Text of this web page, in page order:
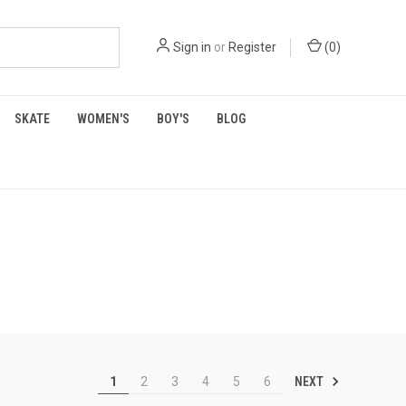
Sign in or Register (0)
SKATE WOMEN'S BOY'S BLOG
1 2 3 4 5 6 NEXT